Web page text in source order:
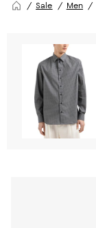
Sale Men